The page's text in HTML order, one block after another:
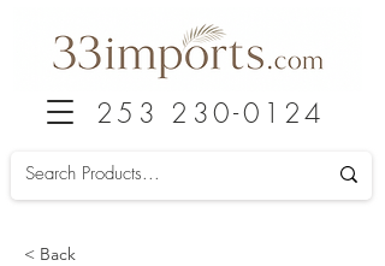
253 230-0124
< Back